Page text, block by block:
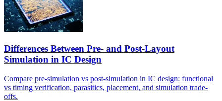
Differences Between Pre- and Post-Layout
Simulation in IC Design
Compare pre-simulation vs post-simulation in IC design: functional
vs timing verification, parasitics, placement, and simulation trade-
offs.